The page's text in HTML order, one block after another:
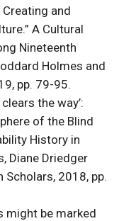
Creating and
A Cultural
Nineteenth
Holmes and
pp. 79-95.
the way’:
of the Blind
History in
Diane Driedger
Scholars, 2018, pp.
might be marked